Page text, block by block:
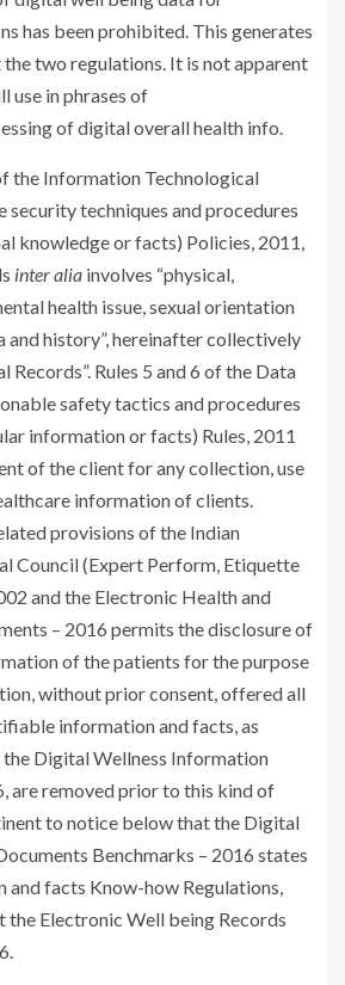
has been prohibited. This generates
two regulations. It is not apparent
use in phrases of
of digital overall health info.
the Information Technological
security techniques and procedures
knowledge or facts) Policies, 2011,
inter alia involves “physical,
health issue, sexual orientation
and history”, hereinafter collectively
Records”. Rules 5 and 6 of the Data
safety tactics and procedures
information or facts) Rules, 2011
of the client for any collection, use
information of clients.
provisions of the Indian
Council (Expert Perform, Etiquette
and the Electronic Health and
– 2016 permits the disclosure of
of the patients for the purpose
without prior consent, offered all
information and facts, as
the Digital Wellness Information
are removed prior to this kind of
to notice below that the Digital
Benchmarks – 2016 states
and facts Know-how Regulations,
the Electronic Well being Records